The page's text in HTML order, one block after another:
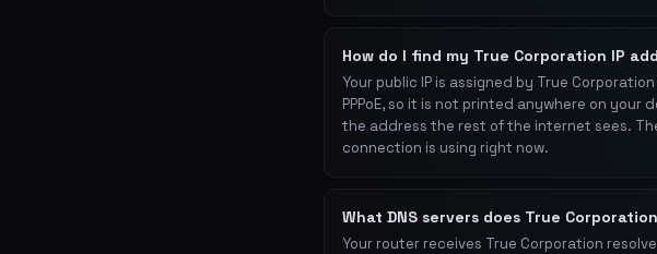
How do I find my True Corporation IP
Your public IP is assigned by True
PPPoE, so it is not printed anywhere on
the address the rest of the internet sees.
connection is using right now.
What DNS servers does True
Your router receives True Corporation